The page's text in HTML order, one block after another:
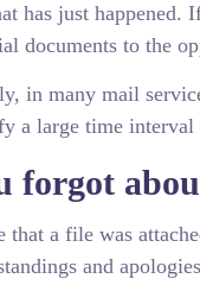
has just happened.
documents to the
in many mail
a large time interval
forgot
that a file was
and